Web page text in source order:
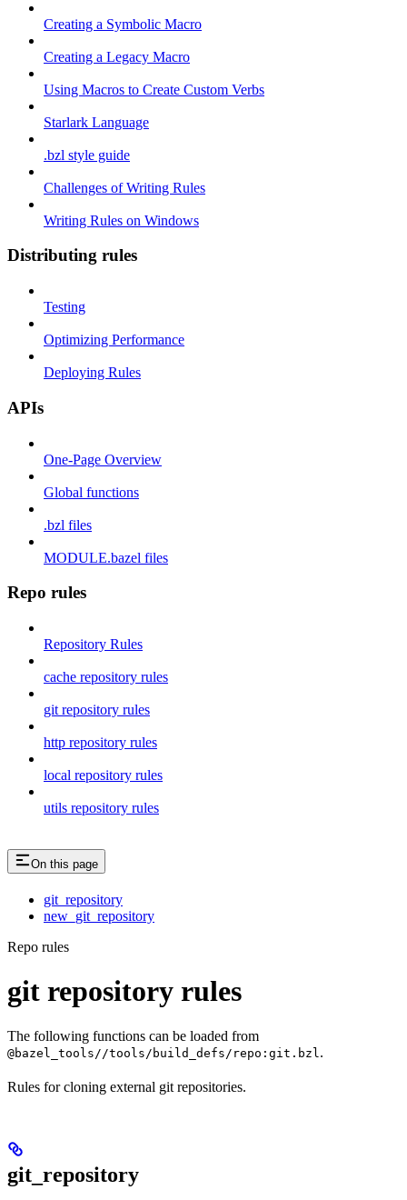
Creating a Symbolic Macro
Creating a Legacy Macro
Using Macros to Create Custom Verbs
Starlark Language
.bzl style guide
Challenges of Writing Rules
Writing Rules on Windows
Distributing rules
Testing
Optimizing Performance
Deploying Rules
APIs
One-Page Overview
Global functions
.bzl files
MODULE.bazel files
Repo rules
Repository Rules
cache repository rules
git repository rules
http repository rules
local repository rules
utils repository rules
On this page
git_repository
new_git_repository
Repo rules
git repository rules
The following functions can be loaded from
@bazel_tools//tools/build_defs/repo:git.bzl .
Rules for cloning external git repositories.
git_repository